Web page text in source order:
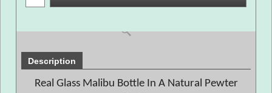
Description
Real Glass Malibu Bottle In A Natural Pewter